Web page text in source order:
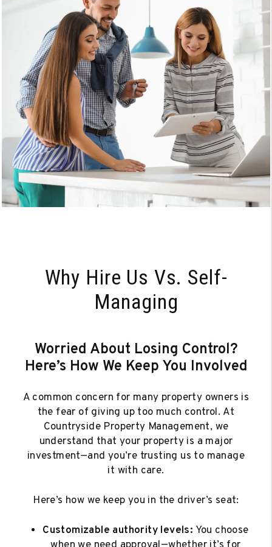
Why Hire Us Vs. Self-
Managing
Worried About Losing Control?
Here’s How We Keep You Involved
A common concern for many property owners is
the fear of giving up too much control. At
Countryside Property Management, we
understand that your property is a major
investment—and you’re trusting us to manage
it with care.
Here’s how we keep you in the driver’s seat:
Customizable authority levels: You choose